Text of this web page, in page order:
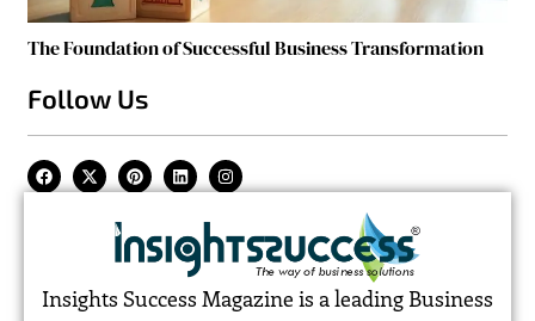
The Foundation of Successful Business Transformation
Follow Us
Insights Success Magazine is a leading Business